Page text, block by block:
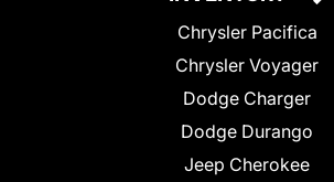
Chrysler Pacifica
Chrysler Voyager
Dodge Charger
Dodge Durango
Jeep Cherokee